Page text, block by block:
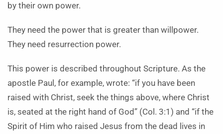
by their own power.
They need the power that is greater than willpower.
They need resurrection power.
This power is described throughout Scripture. As the
apostle Paul, for example, wrote: “if you have been
raised with Christ, seek the things above, where Christ
is, seated at the right hand of God” (Col. 3:1) and “if the
Spirit of Him who raised Jesus from the dead lives in